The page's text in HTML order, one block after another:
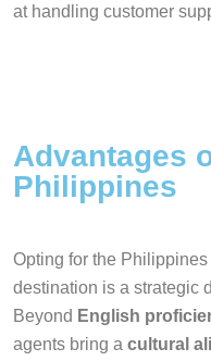
at handling customer
Advantages
Philippines
Opting for the
destination is a strategic
Beyond English
agents bring a cultural